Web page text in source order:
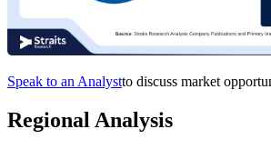
Speak to an Analystto discuss market
Regional Analysis